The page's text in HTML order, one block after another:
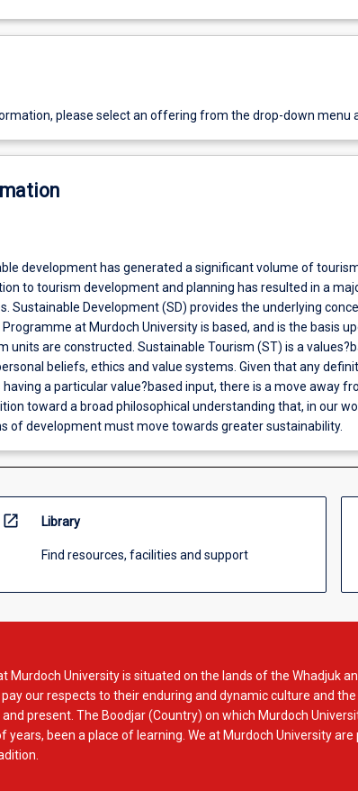
please select an offering from the drop-down menu
development has generated a significant volume of
to tourism development and planning has resulted in a
Sustainable Development (SD) provides the underlying
at Murdoch University is based, and is the basis
units are constructed. Sustainable Tourism (ST) is a
beliefs, ethics and value systems. Given that any
a particular value?based input, there is a move away
toward a broad philosophical understanding that, in our
of development must move towards greater sustainability.
open_in_new Library
Find resources, facilities and support
Murdoch University is situated on the lands of the Whadjuk
pay our respects to their enduring and dynamic culture and
and present. The Boodjar (Country) on which Murdoch
years, been a place of learning. We at Murdoch University are